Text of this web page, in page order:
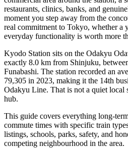
restaurants, clinics, banks, and
moment you step away from the
real commitment to Tokyo, whether a
everyday functionality is worth more
Kyodo Station sits on the Odakyu
exactly 8.0 km from Shinjuku,
Funabashi. The station recorded an
79,305 in 2023, making it the 14th
Odakyu Line. That is not a quiet local
hub.
This guide covers everything long-
commute times with specific train
listings, schools, parks, safety, and
competing neighbourhood in the area.